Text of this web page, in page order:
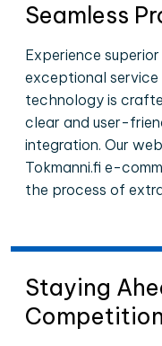
Seamless
Experience
exceptional
technology is
clear and user-
integration. Our
Tokmanni.fi e-
the process of
Staying
Competition